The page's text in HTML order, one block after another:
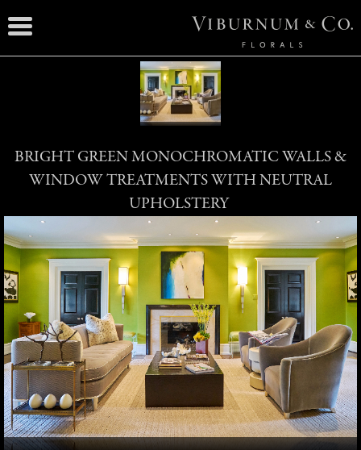
BRIGHT GREEN MONOCHROMATIC WALLS &
WINDOW TREATMENTS WITH NEUTRAL
UPHOLSTERY